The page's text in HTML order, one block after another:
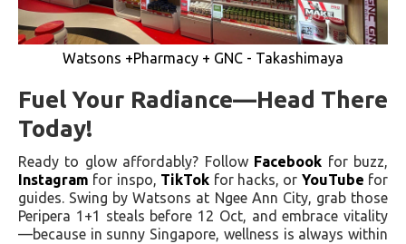
Watsons +Pharmacy + GNC - Takashimaya
Fuel Your Radiance—Head There
Today!
Ready to glow affordably? Follow Facebook for buzz,
Instagram for inspo, TikTok for hacks, or YouTube for
guides. Swing by Watsons at Ngee Ann City, grab those
Peripera 1+1 steals before 12 Oct, and embrace vitality
—because in sunny Singapore, wellness is always within